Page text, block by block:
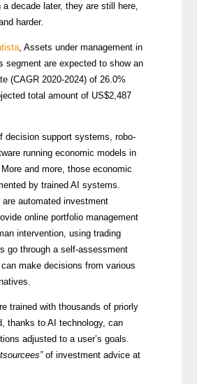
a decade later, they are still here,
harder.
, Assets under management in
segment are expected to show an
(CAGR 2020-2024) of 26.0%
total amount of US$2,487
decision support systems, robo-
running economic models in
and more, those economic
by trained AI systems.
automated investment
online portfolio management
intervention, using trading
go through a self-assessment
make decisions from various
trained with thousands of priorly
thanks to AI technology, can
adjusted to a user’s goals.
of investment advice at